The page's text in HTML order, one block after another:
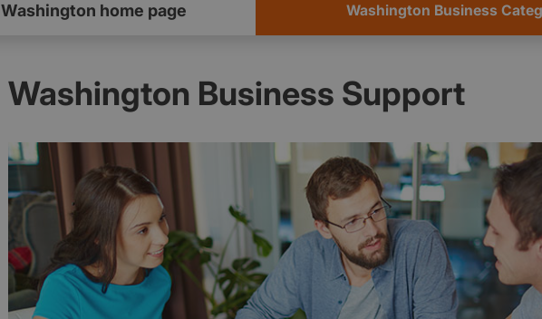
Washington home page Washington Business
Washington Business Support